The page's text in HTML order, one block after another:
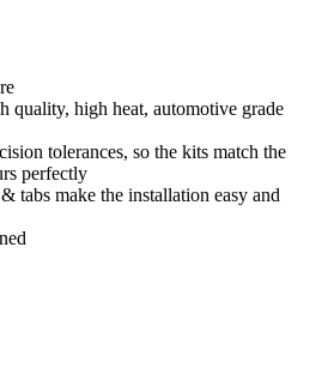
quality, high heat, automotive grade
tolerances, so the kits match the
perfectly
tabs make the installation easy and